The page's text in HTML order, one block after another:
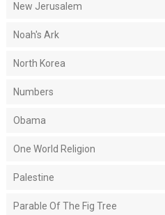
New Jerusalem
Noah's Ark
North Korea
Numbers
Obama
One World Religion
Palestine
Parable Of The Fig Tree